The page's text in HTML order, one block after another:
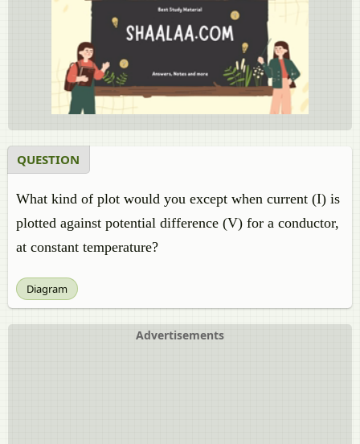
QUESTION
What kind of plot would you except when current (I) is
plotted against potential difference (V) for a conductor,
at constant temperature?
Diagram
Advertisements